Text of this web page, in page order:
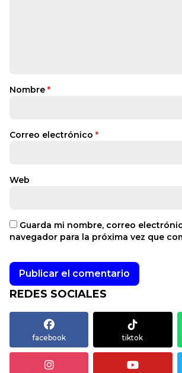
Nombre *
Correo electrónico *
Web
Guarda mi nombre, correo
navegador para la próxima vez que
REDES SOCIALES
facebook tiktok